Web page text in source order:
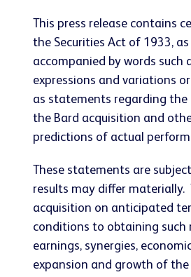
This press release contains
the Securities Act of 1933,
accompanied by words such
expressions and variations
as statements regarding
the Bard acquisition and
predictions of actual
These statements are
results may differ materially.
acquisition on anticipated
conditions to obtaining such
earnings, synergies,
expansion and growth of